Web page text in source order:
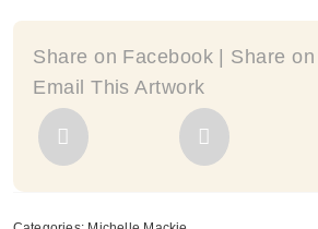
Michelle
Mackie
quantity
Share on Facebook | Share
Email This Artwork